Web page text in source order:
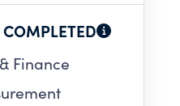
Finance